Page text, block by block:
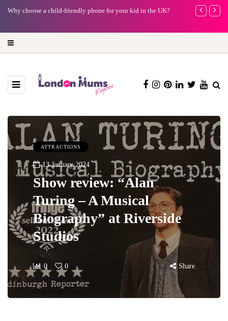
Why choose a child-friendly phone for your kid in the UK?
Barbie,
ATTRACTIONS
13 January 2024
Show review: “Alan
Turing – A Musical
Biography” at Riverside
Studios
0 0 Share